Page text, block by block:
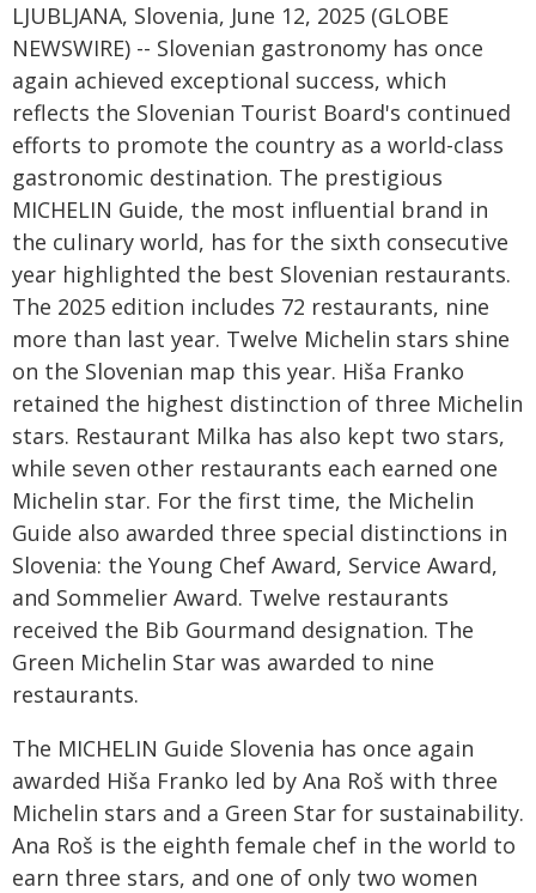
LJUBLJANA, Slovenia, June 12, 2025 (GLOBE
NEWSWIRE) -- Slovenian gastronomy has once
again achieved exceptional success, which
reflects the Slovenian Tourist Board's continued
efforts to promote the country as a world-class
gastronomic destination. The prestigious
MICHELIN Guide, the most influential brand in
the culinary world, has for the sixth consecutive
year highlighted the best Slovenian restaurants.
The 2025 edition includes 72 restaurants, nine
more than last year. Twelve Michelin stars shine
on the Slovenian map this year. Hiša Franko
retained the highest distinction of three Michelin
stars. Restaurant Milka has also kept two stars,
while seven other restaurants each earned one
Michelin star. For the first time, the Michelin
Guide also awarded three special distinctions in
Slovenia: the Young Chef Award, Service Award,
and Sommelier Award. Twelve restaurants
received the Bib Gourmand designation. The
Green Michelin Star was awarded to nine
restaurants.
The MICHELIN Guide Slovenia has once again
awarded Hiša Franko led by Ana Roš with three
Michelin stars and a Green Star for sustainability.
Ana Roš is the eighth female chef in the world to
earn three stars, and one of only two women